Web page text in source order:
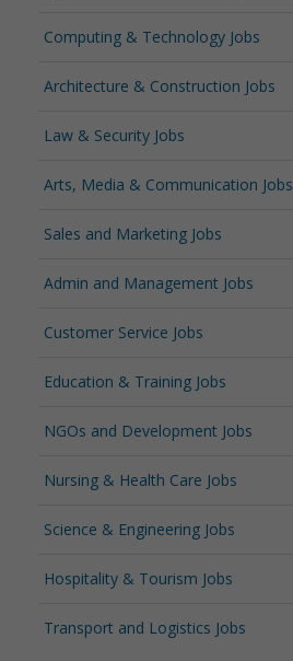
Computing & Technology Jobs
Architecture & Construction Jobs
Law & Security Jobs
Arts, Media & Communication Jobs
Sales and Marketing Jobs
Admin and Management Jobs
Customer Service Jobs
Education & Training Jobs
NGOs and Development Jobs
Nursing & Health Care Jobs
Science & Engineering Jobs
Hospitality & Tourism Jobs
Transport and Logistics Jobs